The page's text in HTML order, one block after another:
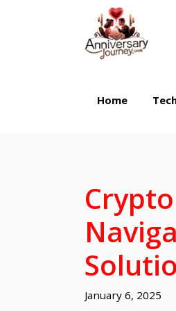
Home
January 6, 2025